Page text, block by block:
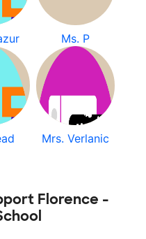
Ms. P
Mrs. Verlanic
Florence -